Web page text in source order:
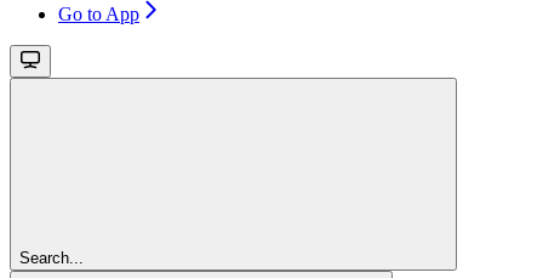
Go to App
Search...